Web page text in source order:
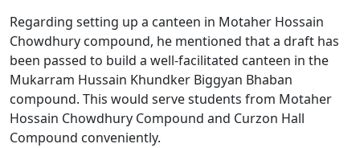
Regarding setting up a canteen in Motaher Hossain
Chowdhury compound, he mentioned that a draft has
been passed to build a well-facilitated canteen in the
Mukarram Hussain Khundker Biggyan Bhaban
compound. This would serve students from Motaher
Hossain Chowdhury Compound and Curzon Hall
Compound conveniently.